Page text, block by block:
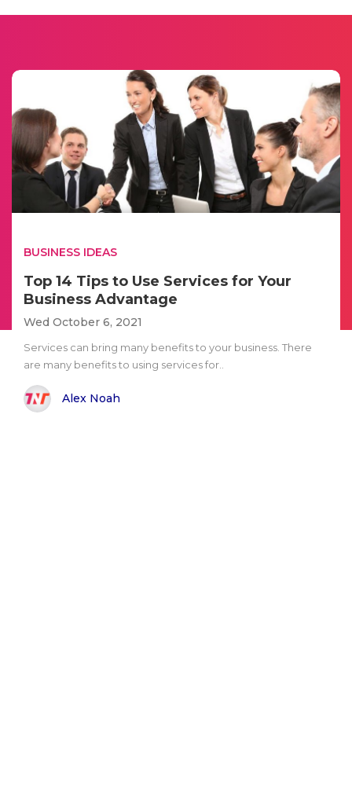
BUSINESS IDEAS
Top 14 Tips to Use Services for Your
Business Advantage
Wed October 6, 2021
Services can bring many benefits to your business. There
are many benefits to using services for..
Alex Noah